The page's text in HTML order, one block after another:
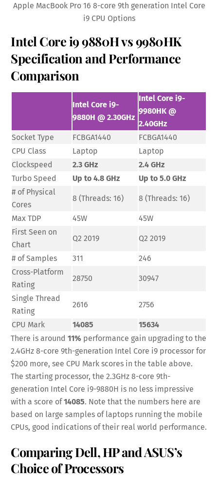
Apple MacBook Pro 16 8-core 9th generation Intel Core
i9 CPU Options
Intel Core i9 9880H vs 9980HK
Specification and Performance
Comparison
Intel Core i9-
9880H @ 2.30GHz
Intel Core i9-
9980HK @
2.40GHz
Socket Type
FCBGA1440
FCBGA1440
CPU Class
Laptop
Laptop
Clockspeed
2.3 GHz
2.4 GHz
Turbo Speed
Up to 4.8 GHz
Up to 5.0 GHz
# of Physical
Cores
8 (Threads: 16) 8 (Threads: 16)
Max TDP 45W
45W
First Seen on
Chart
Q2 2019 Q2 2019
# of Samples 311
246
Cross-Platform
Rating
28750 30947
Single Thread
Rating
2616 2756
CPU Mark 14085
15634
There is around11% performance gain upgrading to the
2.4GHz 8-core 9th-generation Intel Core i9 processor for
$200 more, see CPU Mark scores in the table above.
The starting processor, the 2.3GHz 8-core 9th-
generation Intel Core i9-9880H is no less impressive
with a score of14085. Note that the numbers here are
based on large samples of laptops running the mobile
CPUs, good indications of their real world performance.
Comparing Dell, HP and ASUS’s
Choice of Processors